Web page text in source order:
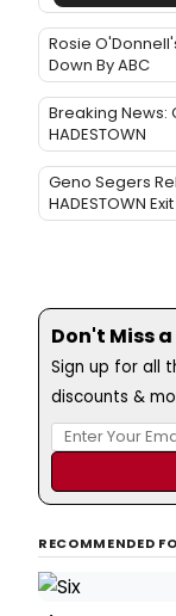
Rosie
Down By ABC
Breaking News:
HADESTOWN
Geno Segers
HADESTOWN Exit
Don't Miss
Sign up for all
discounts &
RECOMMENDED